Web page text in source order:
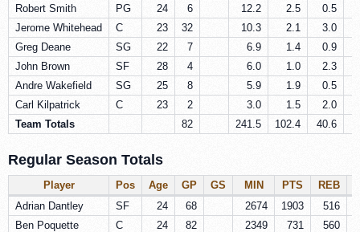
Robert Smith PG 24 6 12.2 2.5 0.5
Jerome Whitehead
C 23 32 10.3 2.1 3.0
Greg Deane
SG 22 7 6.9 1.4 0.9
John Brown
SF 28 4 6.0 1.0 2.3
Andre Wakefield
SG 25 8 5.9 1.9 0.5
Carl Kilpatrick
C 23 2 3.0 1.5 2.0
Team Totals
82 241.5 102.4 40.6
Regular Season Totals
Player Pos Age GP GS MIN PTS REB
Adrian Dantley
SF 24 68 2674 1903 516
Ben Poquette
C 24 82 2349 731 560